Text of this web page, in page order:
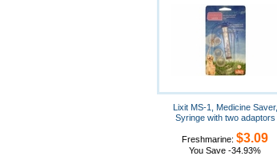
Lixit MS-1, Medicine Saver,
Syringe with two adaptors
Freshmarine: $3.09
You Save -34.93%